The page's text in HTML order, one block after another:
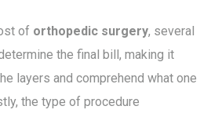
of orthopedic surgery, several
the final bill, making it
layers and comprehend what one
the type of procedure